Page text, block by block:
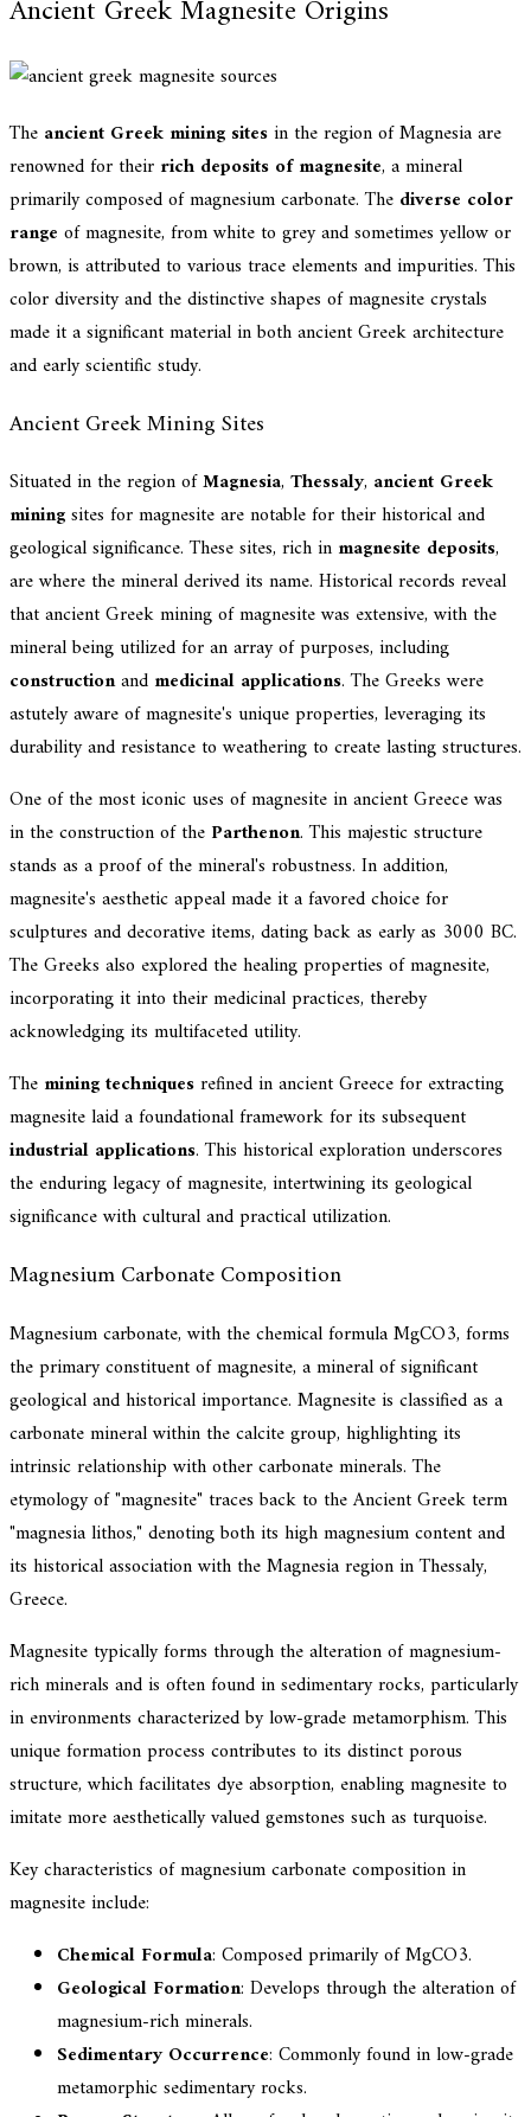
Ancient Greek Magnesite Origins
The ancient Greek mining sitesin the region of Magnesia are
renowned for their rich deposits of magnesite, a mineral
primarily composed of magnesium carbonate. The diverse color
range of magnesite, from white to grey and sometimes yellow or
brown, is attributed to various trace elements and impurities. This
color diversity and the distinctive shapes of magnesite crystals
made it a significant material in both ancient Greek architecture
and early scientific study.
Ancient Greek Mining Sites
Situated in the region ofMagnesia, Thessaly, ancient Greek
miningsites for magnesite are notable for their historical and
geological significance. These sites, rich in magnesite deposits,
are where the mineral derived its name. Historical records reveal
that ancient Greek mining of magnesite was extensive, with the
mineral being utilized for an array of purposes, including
constructionand medicinal applications. The Greeks were
astutely aware of magnesite's unique properties, leveraging its
durability and resistance to weathering to create lasting structures.
One of the most iconic uses of magnesite in ancient Greece was
in the construction of the Parthenon. This majestic structure
stands as a proof of the mineral's robustness. In addition,
magnesite's aesthetic appeal made it a favored choice for
sculptures and decorative items, dating back as early as 3000 BC.
The Greeks also explored the healing properties of magnesite,
incorporating it into their medicinal practices, thereby
acknowledging its multifaceted utility.
The mining techniquesrefined in ancient Greece for extracting
magnesite laid a foundational framework for its subsequent
industrial applications. This historical exploration underscores
the enduring legacy of magnesite, intertwining its geological
significance with cultural and practical utilization.
Magnesium Carbonate Composition
Magnesium carbonate, with the chemical formula MgCO3, forms
the primary constituent of magnesite, a mineral of significant
geological and historical importance. Magnesite is classified as a
carbonate mineral within the calcite group, highlighting its
intrinsic relationship with other carbonate minerals. The
etymology of "magnesite" traces back to the Ancient Greek term
"magnesia lithos," denoting both its high magnesium content and
its historical association with the Magnesia region in Thessaly,
Greece.
Magnesite typically forms through the alteration of magnesium-
rich minerals and is often found in sedimentary rocks, particularly
in environments characterized by low-grade metamorphism. This
unique formation process contributes to its distinct porous
structure, which facilitates dye absorption, enabling magnesite to
imitate more aesthetically valued gemstones such as turquoise.
Key characteristics of magnesium carbonate composition in
magnesite include:
Chemical Formula: Composed primarily of MgCO3.
Geological Formation: Develops through the alteration of
magnesium-rich minerals.
Sedimentary Occurrence: Commonly found in low-grade
metamorphic sedimentary rocks.